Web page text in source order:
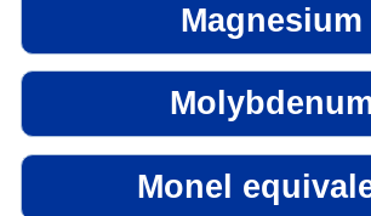
Magnesium
Monel